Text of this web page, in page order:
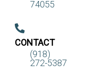
74055
CONTACT
(918)
272-5387